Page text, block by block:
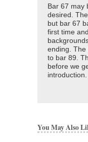
Bar 67 may
desired.
but bar 67
first time
ending. The
to bar 89.
before we
introduction.
You May Also